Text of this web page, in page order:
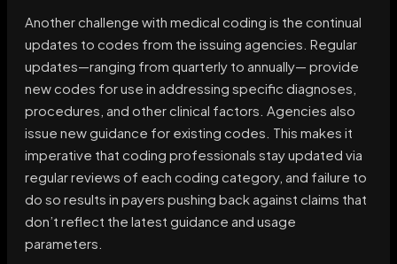
Another challenge with medical coding is the continual
updates to codes from the issuing agencies. Regular
updates—ranging from quarterly to annually— provide
new codes for use in addressing specific diagnoses,
procedures, and other clinical factors. Agencies also
issue new guidance for existing codes. This makes it
imperative that coding professionals stay updated via
regular reviews of each coding category, and failure to
do so results in payers pushing back against claims that
don’t reflect the latest guidance and usage
parameters.